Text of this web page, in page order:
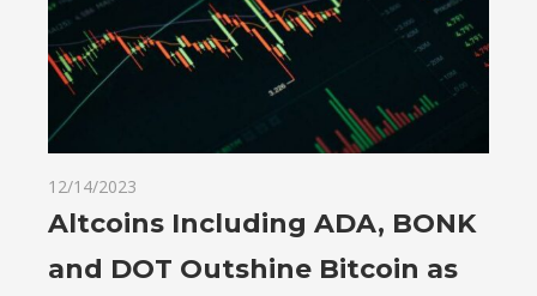
12/14/2023
Altcoins Including ADA, BONK
and DOT Outshine Bitcoin as